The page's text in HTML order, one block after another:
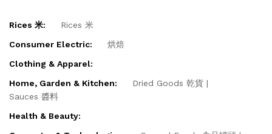
Rices 米:
Rices 米
Consumer Electric:
烘焙
Clothing & Apparel:
Home, Garden & Kitchen:
Dried Goods 乾貨
Sauces 醬料
Health & Beauty: